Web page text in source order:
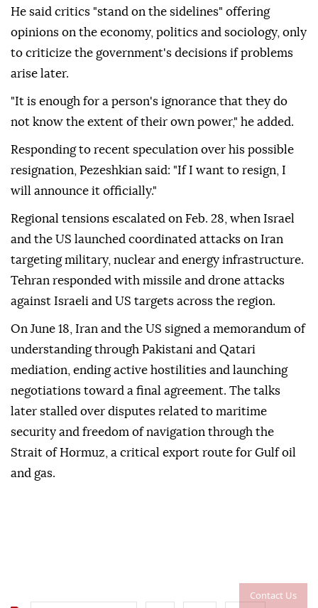
Contact Us
He said critics "stand on the sidelines" offering
opinions on the economy, politics and sociology, only
to criticize the government's decisions if problems
arise later.
"It is enough for a person's ignorance that they do
not know the extent of their own power," he added.
Responding to recent speculation over his possible
resignation, Pezeshkian said: "If I want to resign, I
will announce it officially."
Regional tensions escalated on Feb. 28, when Israel
and the US launched coordinated attacks on Iran
targeting military, nuclear and energy infrastructure.
Tehran responded with missile and drone attacks
against Israeli and US targets across the region.
On June 18, Iran and the US signed a memorandum of
understanding through Pakistani and Qatari
mediation, ending active hostilities and launching
negotiations toward a final agreement. The talks
later stalled over disputes related to maritime
security and freedom of navigation through the
Strait of Hormuz, a critical export route for Gulf oil
and gas.